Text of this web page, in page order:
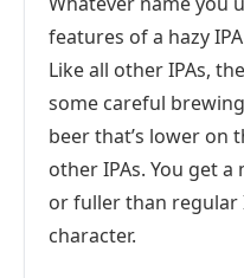
features of a hazy
Like all other IPAs,
some careful
beer that’s lower on
other IPAs. You get
or fuller than regular
character.